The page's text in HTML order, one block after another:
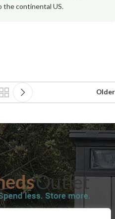
the continental US.
Older
SHIPPING INFORMATION